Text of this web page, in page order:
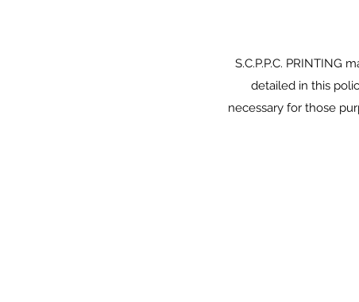
S.C.P.P.C.
detailed in this
necessary for those